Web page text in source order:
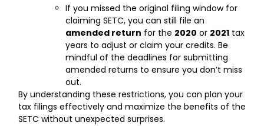
If you missed the original filing window for
claiming SETC, you can still file an
amended return for the 2020 or 2021 tax
years to adjust or claim your credits. Be
mindful of the deadlines for submitting
amended returns to ensure you don’t miss
out.
By understanding these restrictions, you can plan your
tax filings effectively and maximize the benefits of the
SETC without unexpected surprises.